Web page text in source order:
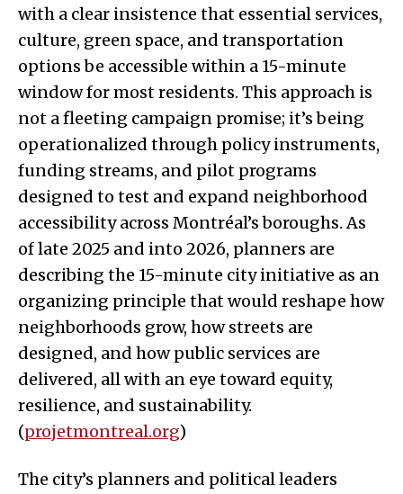
with a clear insistence that essential services,
culture, green space, and transportation
options be accessible within a 15-minute
window for most residents. This approach is
not a fleeting campaign promise; it’s being
operationalized through policy instruments,
funding streams, and pilot programs
designed to test and expand neighborhood
accessibility across Montréal’s boroughs. As
of late 2025 and into 2026, planners are
describing the 15-minute city initiative as an
organizing principle that would reshape how
neighborhoods grow, how streets are
designed, and how public services are
delivered, all with an eye toward equity,
resilience, and sustainability.
(projetmontreal.org)
The city’s planners and political leaders